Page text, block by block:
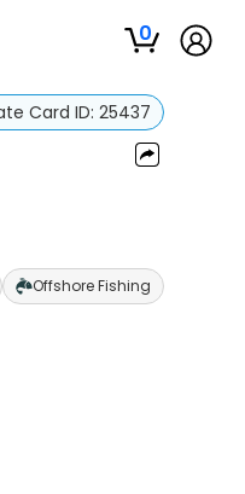
0
Card ID: 25437
Offshore Fishing